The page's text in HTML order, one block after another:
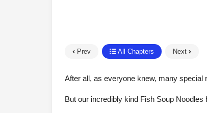
Prev All Chapters Next
After all, as everyone knew, many special
But our incredibly kind Fish Soup